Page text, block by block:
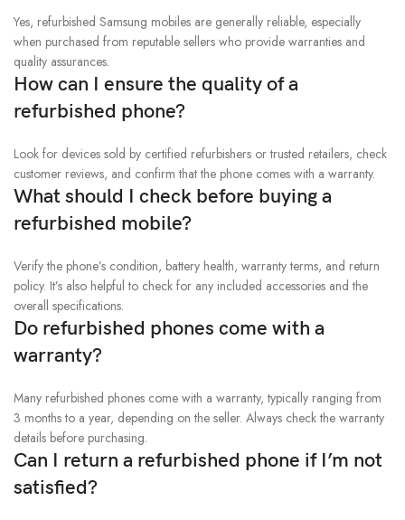
Yes, refurbished Samsung mobiles are generally reliable, especially
when purchased from reputable sellers who provide warranties and
quality assurances.
How can I ensure the quality of a
refurbished phone?
Look for devices sold by certified refurbishers or trusted retailers, check
customer reviews, and confirm that the phone comes with a warranty.
What should I check before buying a
refurbished mobile?
Verify the phone’s condition, battery health, warranty terms, and return
policy. It’s also helpful to check for any included accessories and the
overall specifications.
Do refurbished phones come with a
warranty?
Many refurbished phones come with a warranty, typically ranging from
3 months to a year, depending on the seller. Always check the warranty
details before purchasing.
Can I return a refurbished phone if I’m not
satisfied?